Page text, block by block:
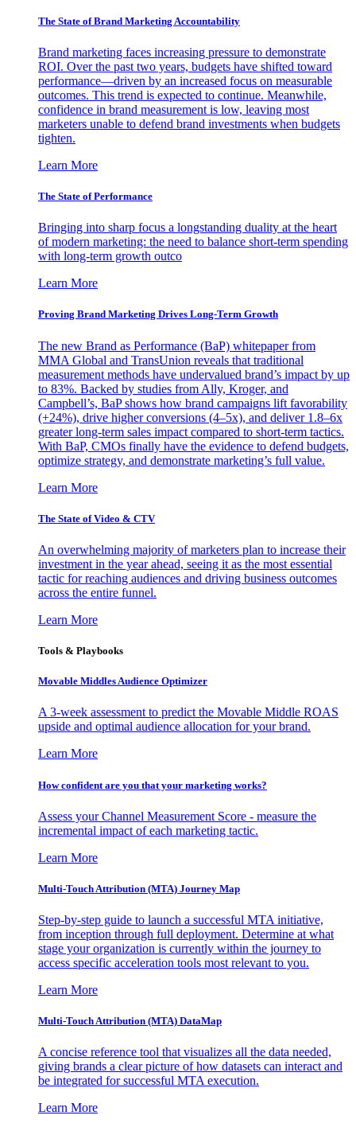
The State of Brand Marketing Accountability
Brand marketing faces increasing pressure to demonstrate
ROI. Over the past two years, budgets have shifted toward
performance—driven by an increased focus on measurable
outcomes. This trend is expected to continue. Meanwhile,
confidence in brand measurement is low, leaving most
marketers unable to defend brand investments when budgets
tighten.
Learn More
The State of Performance
Bringing into sharp focus a longstanding duality at the heart
of modern marketing: the need to balance short-term spending
with long-term growth outco
Learn More
Proving Brand Marketing Drives Long-Term Growth
The new Brand as Performance (BaP) whitepaper from
MMA Global and TransUnion reveals that traditional
measurement methods have undervalued brand’s impact by up
to 83%. Backed by studies from Ally, Kroger, and
Campbell’s, BaP shows how brand campaigns lift favorability
(+24%), drive higher conversions (4–5x), and deliver 1.8–6x
greater long-term sales impact compared to short-term tactics.
With BaP, CMOs finally have the evidence to defend budgets,
optimize strategy, and demonstrate marketing’s full value.
Learn More
The State of Video & CTV
An overwhelming majority of marketers plan to increase their
investment in the year ahead, seeing it as the most essential
tactic for reaching audiences and driving business outcomes
across the entire funnel.
Learn More
Tools & Playbooks
Movable Middles Audience Optimizer
A 3-week assessment to predict the Movable Middle ROAS
upside and optimal audience allocation for your brand.
Learn More
How confident are you that your marketing works?
Assess your Channel Measurement Score - measure the
incremental impact of each marketing tactic.
Learn More
Multi-Touch Attribution (MTA) Journey Map
Step-by-step guide to launch a successful MTA initiative,
from inception through full deployment. Determine at what
stage your organization is currently within the journey to
access specific acceleration tools most relevant to you.
Learn More
Multi-Touch Attribution (MTA) DataMap
A concise reference tool that visualizes all the data needed,
giving brands a clear picture of how datasets can interact and
be integrated for successful MTA execution.
Learn More